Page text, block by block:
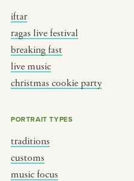
iftar
ragas live festival
breaking fast
live music
christmas cookie party
PORTRAIT TYPES
traditions
customs
music focus
dixieland
french hip-hop
BY REGION
brooklyn
new york
india